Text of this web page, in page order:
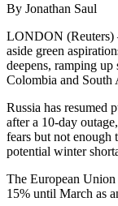
By Jonathan Saul
LONDON (Reuters)
aside green
deepens, ramping
Colombia and South
Russia has resumed
after a 10-day
fears but not enough
potential winter
The European Union
15% until March as